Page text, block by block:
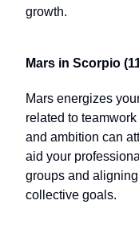
growth.
Mars in Scorpio
Mars energizes
related to
and ambition can
aid your
groups and
collective goals.